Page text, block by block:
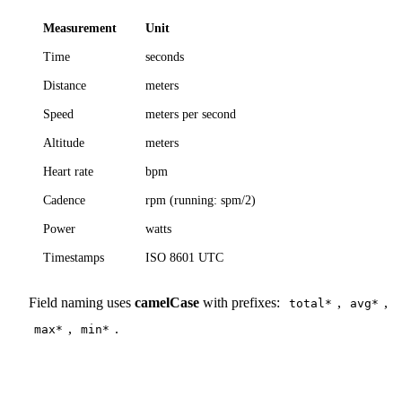
Measurement Unit
Time seconds
Distance meters
Speed meters per second
Altitude meters
Heart rate bpm
Cadence rpm (running: spm/2)
Power watts
Timestamps ISO 8601 UTC
Field naming uses camelCase with prefixes: total* , avg* ,
max* , min* .